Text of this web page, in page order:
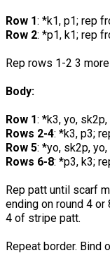
Row 1: *k1, p1; rep
Row 2: *p1, k1; rep
Rep rows 1-2 3
Body:
Row 1: *k3, yo,
Rows 2-4: *k3, p3;
Row 5: *yo, sk2p,
Rows 6-8: *p3, k3;
Rep patt until scarf
ending on round 4
4 of stripe patt.
Repeat border. Bind